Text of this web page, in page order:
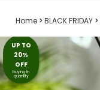
Home > BLACK FRIDAY >
UP TO
20%
OFF
buying in
quantity